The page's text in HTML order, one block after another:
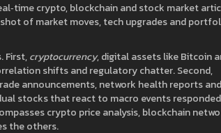
crypto, blockchain and stock market
of market moves, tech upgrades and
First,cryptocurrency,digital assets like Bitcoin
shifts and regulatory chatter. Second,
announcements, network health reports and
stocks that react to macro events
crypto price analysis, blockchain
the others.